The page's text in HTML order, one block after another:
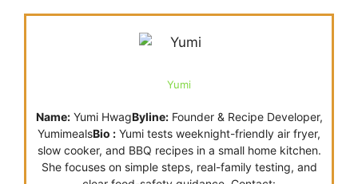
Yumi
Name:Yumi HwagByline:Founder & Recipe Developer,
YumimealsBio : Yumi tests weeknight-friendly air fryer,
slow cooker, and BBQ recipes in a small home kitchen.
She focuses on simple steps, real-family testing, and